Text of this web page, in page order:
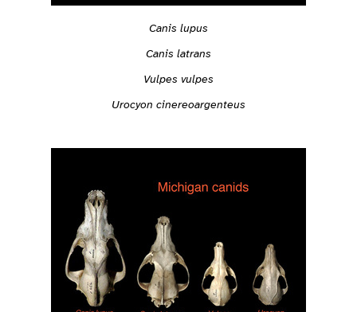
Canis lupus
Canis latrans
Vulpes vulpes
Urocyon cinereoargenteus